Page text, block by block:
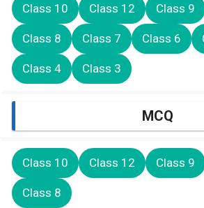
Class 10 Class 12 Class 9
Class 8 Class 7 Class 6
Class 4 Class 3
MCQ
Class 10 Class 12 Class 9
Class 8